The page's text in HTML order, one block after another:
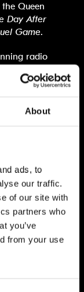
About
ads, to
our traffic.
of our site with
partners who
you’ve
from your use
Queen
Day After
Game.
radio
up of
from Her
2020.
a real
to the
Will
I know
on stage